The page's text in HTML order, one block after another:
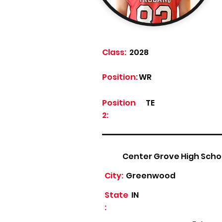
Class: 2028
WR
Position:
Position
2:
TE
Center Grove High
Greenwood
City:
State
:
IN